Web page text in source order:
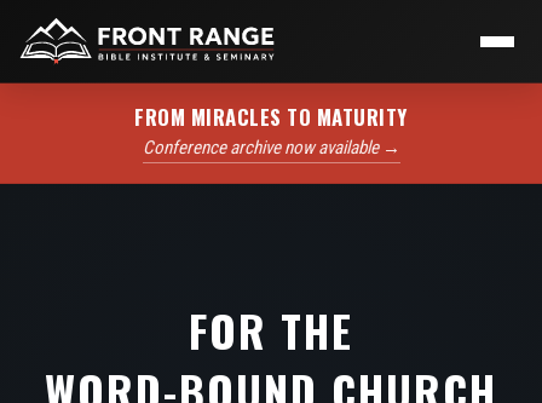
FROM MIRACLES TO MATURITY
Conference archive now available →
FOR THE